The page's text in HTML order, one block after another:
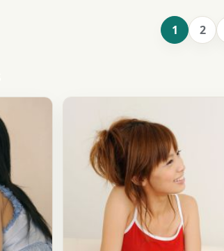
1 2